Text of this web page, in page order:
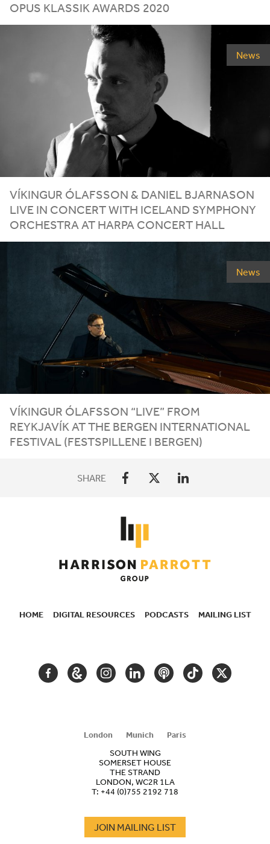
OPUS KLASSIK AWARDS 2020
News
VÍKINGUR ÓLAFSSON & DANIEL BJARNASON
LIVE IN CONCERT WITH ICELAND SYMPHONY
ORCHESTRA AT HARPA CONCERT HALL
News
VÍKINGUR ÓLAFSSON “LIVE” FROM
REYKJAVÍK AT THE BERGEN INTERNATIONAL
FESTIVAL (FESTSPILLENE I BERGEN)
SHARE
HOME DIGITAL RESOURCES PODCASTS MAILING LIST
FACEBOOKGOOGLEINSTAGRAM
LINKEDINPODCASTTIKTOKTWITTER
London Munich
Paris
SOUTH WING
SOMERSET HOUSE
THE STRAND
LONDON, WC2R 1LA
T: +44 (0)755 2192 718
JOIN MAILING LIST